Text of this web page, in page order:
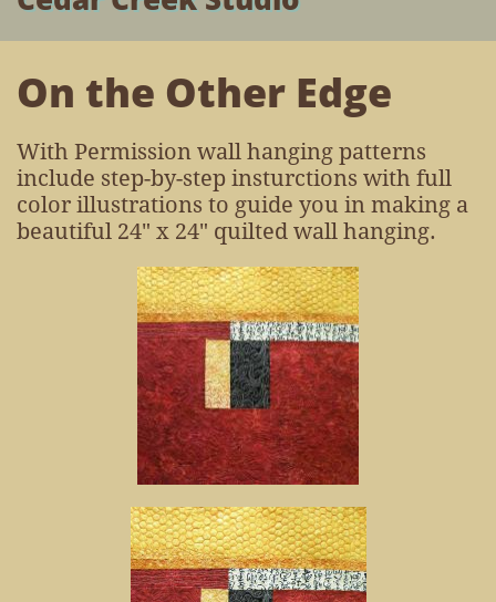
On the Other Edge
With Permission wall hanging patterns
include step-by-step insturctions with full
color illustrations to guide you in making a
beautiful 24" x 24" quilted wall hanging.